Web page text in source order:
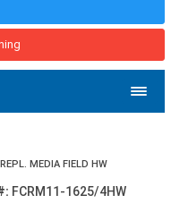
MEDIA FIELD HW
FCRM11-1625/4HW